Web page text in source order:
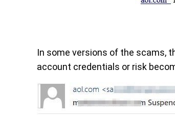
In some versions of the scams,
account credentials or risk